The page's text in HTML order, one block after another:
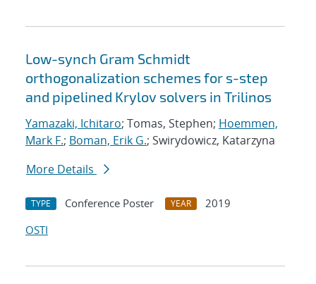
Low-synch Gram Schmidt
orthogonalization schemes for s-step
and pipelined Krylov solvers in Trilinos
Yamazaki, Ichitaro; Tomas, Stephen; Hoemmen,
Mark F.; Boman, Erik G.; Swirydowicz, Katarzyna
More Details
TYPE Conference Poster YEAR
2019
OSTI